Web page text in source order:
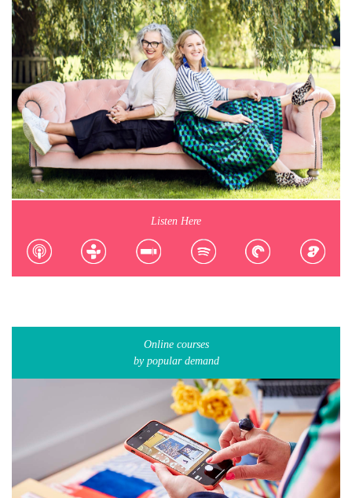
Listen Here
Online courses
by popular demand